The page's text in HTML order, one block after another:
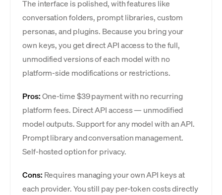
The interface is polished, with features like
conversation folders, prompt libraries, custom
personas, and plugins. Because you bring your
own keys, you get direct API access to the full,
unmodified versions of each model with no
platform-side modifications or restrictions.
Pros:One-time $39 payment with no recurring
platform fees. Direct API access — unmodified
model outputs. Support for any model with an API.
Prompt library and conversation management.
Self-hosted option for privacy.
Cons: Requires managing your own API keys at
each provider. You still pay per-token costs directly